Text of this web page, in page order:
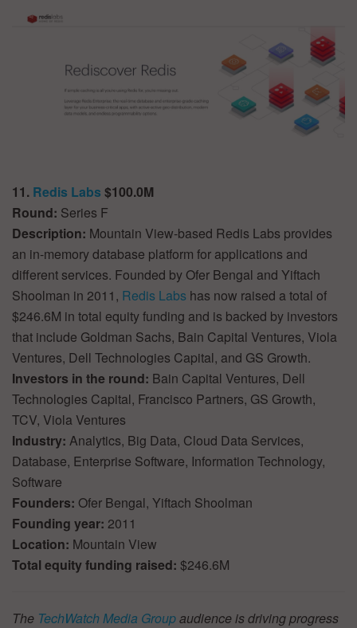
11. Redis Labs $100.0M
Round: Series F
Description: Mountain View-based Redis Labs provides
an in-memory database platform for applications and
different services. Founded by Ofer Bengal and Yiftach
Shoolman in 2011, Redis Labs has now raised a total of
$246.6M in total equity funding and is backed by investors
that include Goldman Sachs, Bain Capital Ventures, Viola
Ventures, Dell Technologies Capital, and GS Growth.
Investors in the round: Bain Capital Ventures, Dell
Technologies Capital, Francisco Partners, GS Growth,
TCV, Viola Ventures
Industry: Analytics, Big Data, Cloud Data Services,
Database, Enterprise Software, Information Technology,
Software
Founders: Ofer Bengal, Yiftach Shoolman
Founding year: 2011
Location: Mountain View
Total equity funding raised: $246.6M
The TechWatch Media Groupaudience is driving progress